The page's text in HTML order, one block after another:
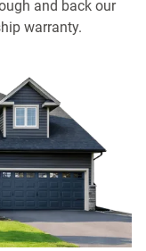
and back our
warranty.